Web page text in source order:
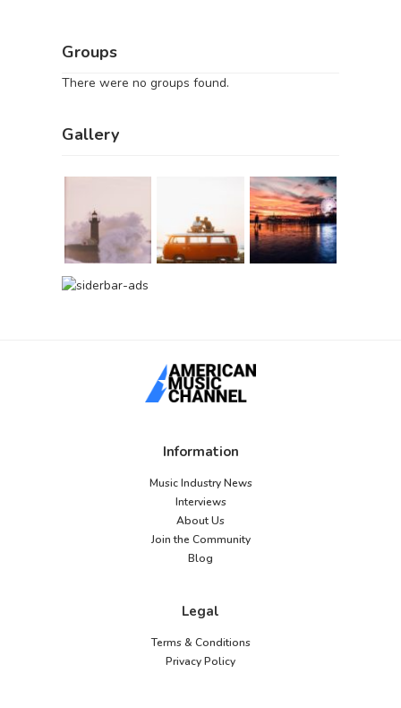
Groups
There were no groups found.
Gallery
Information
Music Industry News
Interviews
About Us
Join the Community
Blog
Legal
Terms & Conditions
Privacy Policy